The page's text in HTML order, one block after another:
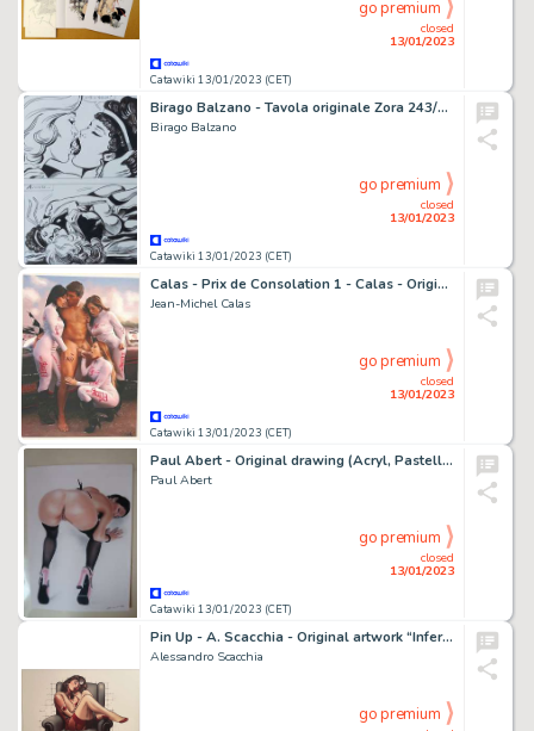
Catawiki 13/01/2023 (CET)
closed
13/01/2023
go premium
Birago Balzano - Tavola originale Zora 243/47 - Page volante - (1982)
Birago Balzano
Catawiki 13/01/2023 (CET)
closed
13/01/2023
go premium
Calas - Prix de Consolation 1 - Calas - Originele Tekening in kleur - (2022)
Jean-Michel Calas
Catawiki 13/01/2023 (CET)
closed
13/01/2023
go premium
Paul Abert - Original drawing (Acryl, Pastell, Kohle, Airbrush) - On Knees - Size: 21 x 29,6 cm. - (2016)
Paul Abert
Catawiki 13/01/2023 (CET)
closed
13/01/2023
go premium
Pin Up - A. Scacchia - Original artwork “Infermiera” - Page volante - Exemplaire unique
Alessandro Scacchia
go premium